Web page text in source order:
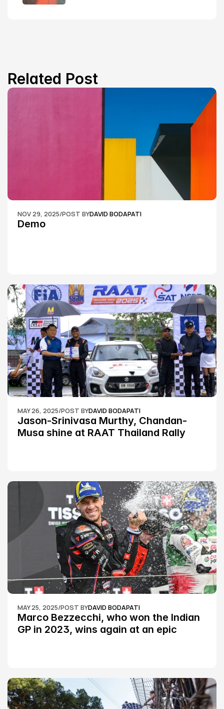
Related Post
NOV 29, 2025/POST BYDAVID BODAPATI
Demo
MAY 26, 2025/POST BYDAVID BODAPATI
Jason-Srinivasa Murthy, Chandan-
Musa shine at RAAT Thailand Rally
MAY 25, 2025/POST BYDAVID BODAPATI
Marco Bezzecchi, who won the Indian
GP in 2023, wins again at an epic